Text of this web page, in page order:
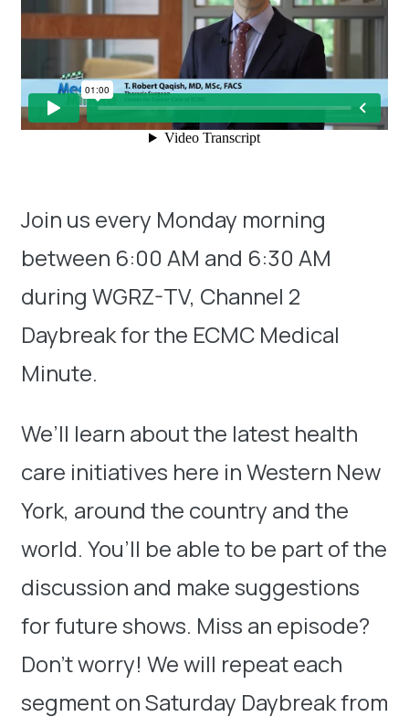
Join us every Monday morning
between 6:00 AM and 6:30 AM
during WGRZ-TV, Channel 2
Daybreak for the ECMC Medical
Minute.
We’ll learn about the latest health
care initiatives here in Western New
York, around the country and the
world. You’ll be able to be part of the
discussion and make suggestions
for future shows. Miss an episode?
Don’t worry! We will repeat each
segment on Saturday Daybreak from